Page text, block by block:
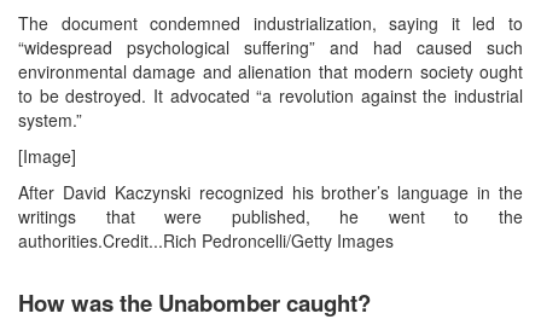
The document condemned industrialization, saying it led to
“widespread psychological suffering” and had caused such
environmental damage and alienation that modern society ought
to be destroyed. It advocated “a revolution against the industrial
system.”
[Image]
After David Kaczynski recognized his brother’s language in the
writings that were published, he went to the
authorities.Credit...Rich Pedroncelli/Getty Images
How was the Unabomber caught?